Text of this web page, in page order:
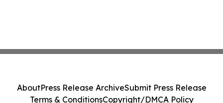
AboutPress Release ArchiveSubmit Press Release
Terms & ConditionsCopyright/DMCA Policy